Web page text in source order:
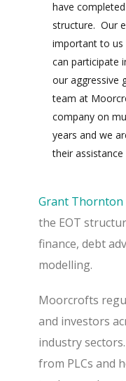
have
structure. Our
important to us
can participate
our aggressive
team at
company on
years and we
their
Grant Thornton
the EOT
finance, debt
modelling.
Moorcrofts
and investors
industry
from PLCs and